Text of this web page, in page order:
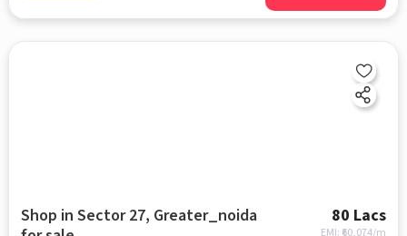
Shop in Sector 27, Greater_noida
80 Lacs
EMI: ₹ 60,074/m